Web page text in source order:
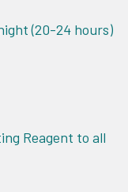
(20-24 hours)
Reagent to all